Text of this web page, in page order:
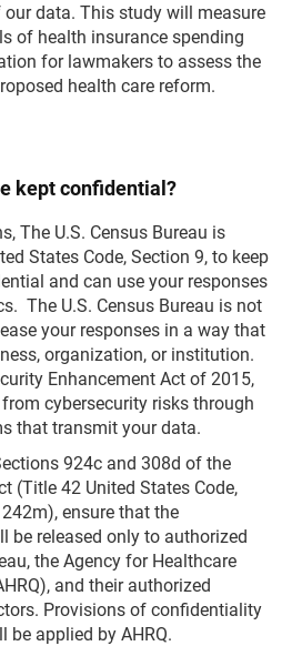
data. This study will measure
of health insurance spending
for lawmakers to assess the
health care reform.
kept confidential?
The U.S. Census Bureau is
States Code, Section 9, to keep
and can use your responses
The U.S. Census Bureau is not
your responses in a way that
organization, or institution.
Enhancement Act of 2015,
cybersecurity risks through
that transmit your data.
924c and 308d of the
(Title 42 United States Code,
ensure that the
be released only to authorized
the Agency for Healthcare
and their authorized
Provisions of confidentiality
be applied by AHRQ.